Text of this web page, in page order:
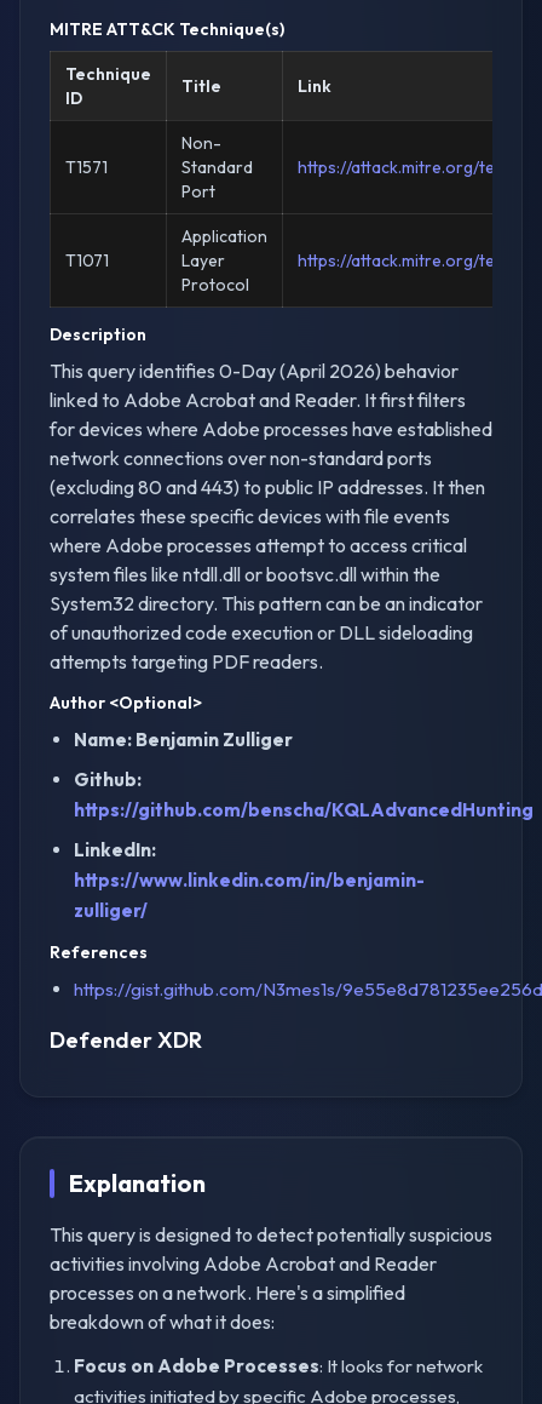
MITRE ATT&CK Technique(s)
Technique
ID
Title Link
T1571
Non-
Standard
Port
https://attack.mitre.org/
T1071
Application
Layer
Protocol
https://attack.mitre.org/
Description
This query identifies 0-Day (April 2026) behavior
linked to Adobe Acrobat and Reader. It first filters
for devices where Adobe processes have established
network connections over non-standard ports
(excluding 80 and 443) to public IP addresses. It then
correlates these specific devices with file events
where Adobe processes attempt to access critical
system files like ntdll.dll or bootsvc.dll within the
System32 directory. This pattern can be an indicator
of unauthorized code execution or DLL sideloading
attempts targeting PDF readers.
Author <Optional>
Name: Benjamin Zulliger
Github:
https://github.com/benscha/KQLAdvancedHunting
LinkedIn:
https://www.linkedin.com/in/benjamin-
zulliger/
References
https://gist.github.com/N3mes1s/
Defender XDR
Explanation
This query is designed to detect potentially suspicious
activities involving Adobe Acrobat and Reader
processes on a network. Here's a simplified
breakdown of what it does:
Focus on Adobe Processes: It looks for network
activities initiated by specific Adobe processes,